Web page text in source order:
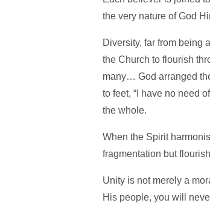
the very nature of God
Diversity, far from being
the Church to flourish
many… God arranged
to feet, “I have no need
the whole.
When the Spirit
fragmentation but
Unity is not merely a
His people, you will